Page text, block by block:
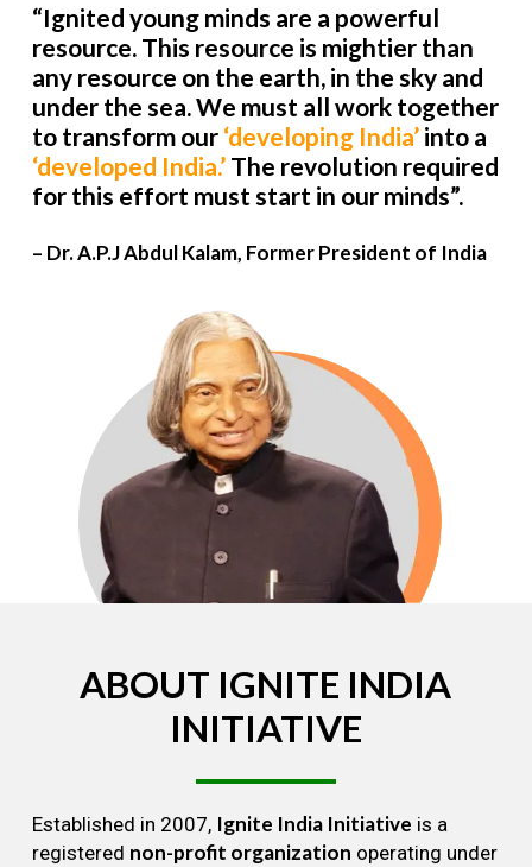
“Ignited young minds are a powerful
resource. This resource is mightier than
any resource on the earth, in the sky and
under the sea. We must all work together
to transform our ‘developing India’into a
‘developed India.’The revolution required
for this effort must start in our minds”.
– Dr. A.P.J Abdul Kalam, Former President of India
ABOUT IGNITE INDIA
INITIATIVE
Established in 2007, Ignite India Initiative is a
registered non-profit organization operating under